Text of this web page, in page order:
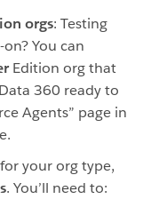
orgs: Testing
You can
Edition org that
360 ready to
Agents” page in
your org type,
. You’ll need to: